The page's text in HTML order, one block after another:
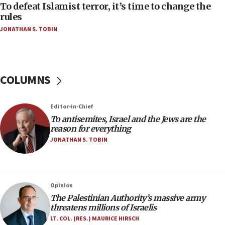
CAMERA says it got ‘Financial Times’ to correct
‘false claim that linked AIPAC to Benjamin
Netanyahu’
18:18
groups tell Rotary
18:02
Trump says clash with Hegseth ‘completely
unfounded rumors’
rights lawyer as head of California civil rights
office
17:20
To defeat Islamist terror, it’s time to change the
rules
JONATHAN S. TOBIN
COLUMNS
Editor-in-Chief
To antisemites, Israel and the Jews are the
reason for everything
JONATHAN S. TOBIN
Opinion
The Palestinian Authority’s massive army
threatens millions of Israelis
LT. COL. (RES.) MAURICE HIRSCH